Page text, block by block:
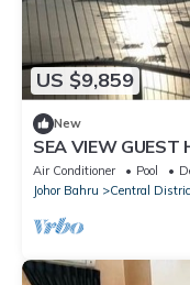
US $9,859
New
SEA VIEW GUEST
DANGA BAY
Air Conditioner Pool
Johor Bahru
Central